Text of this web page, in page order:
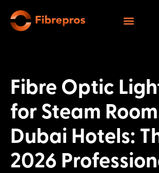
Fibre Optic
for Steam
Dubai Hotels:
2026